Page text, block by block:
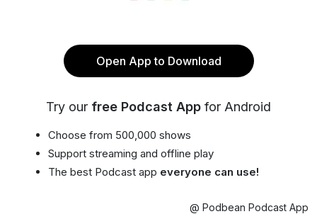
Open App to Download
Try our free Podcast App for Android
Choose from 500,000 shows
Support streaming and offline play
The best Podcast app everyone can use!
@ Podbean Podcast App